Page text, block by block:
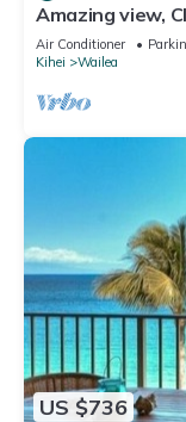
Amazing view,
Unit 20i
Air Conditioner
Kihei
Wailea
US $736